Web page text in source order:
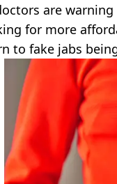
are
for more
to fake jabs